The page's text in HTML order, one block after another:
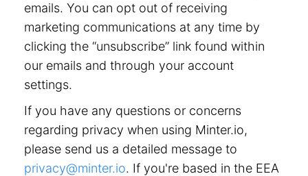
emails. You can opt out of receiving
marketing communications at any time by
clicking the “unsubscribe” link found within
our emails and through your account
settings.
If you have any questions or concerns
regarding privacy when using Minter.io,
please send us a detailed message to
privacy@minter.io. If you're based in the EEA